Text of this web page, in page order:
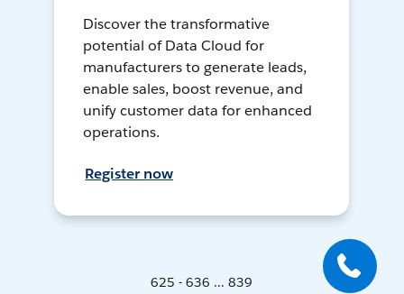
Discover the transformative
potential of Data Cloud for
manufacturers to generate leads,
enable sales, boost revenue, and
unify customer data for enhanced
operations.
Register now
625 - 636 ... 839